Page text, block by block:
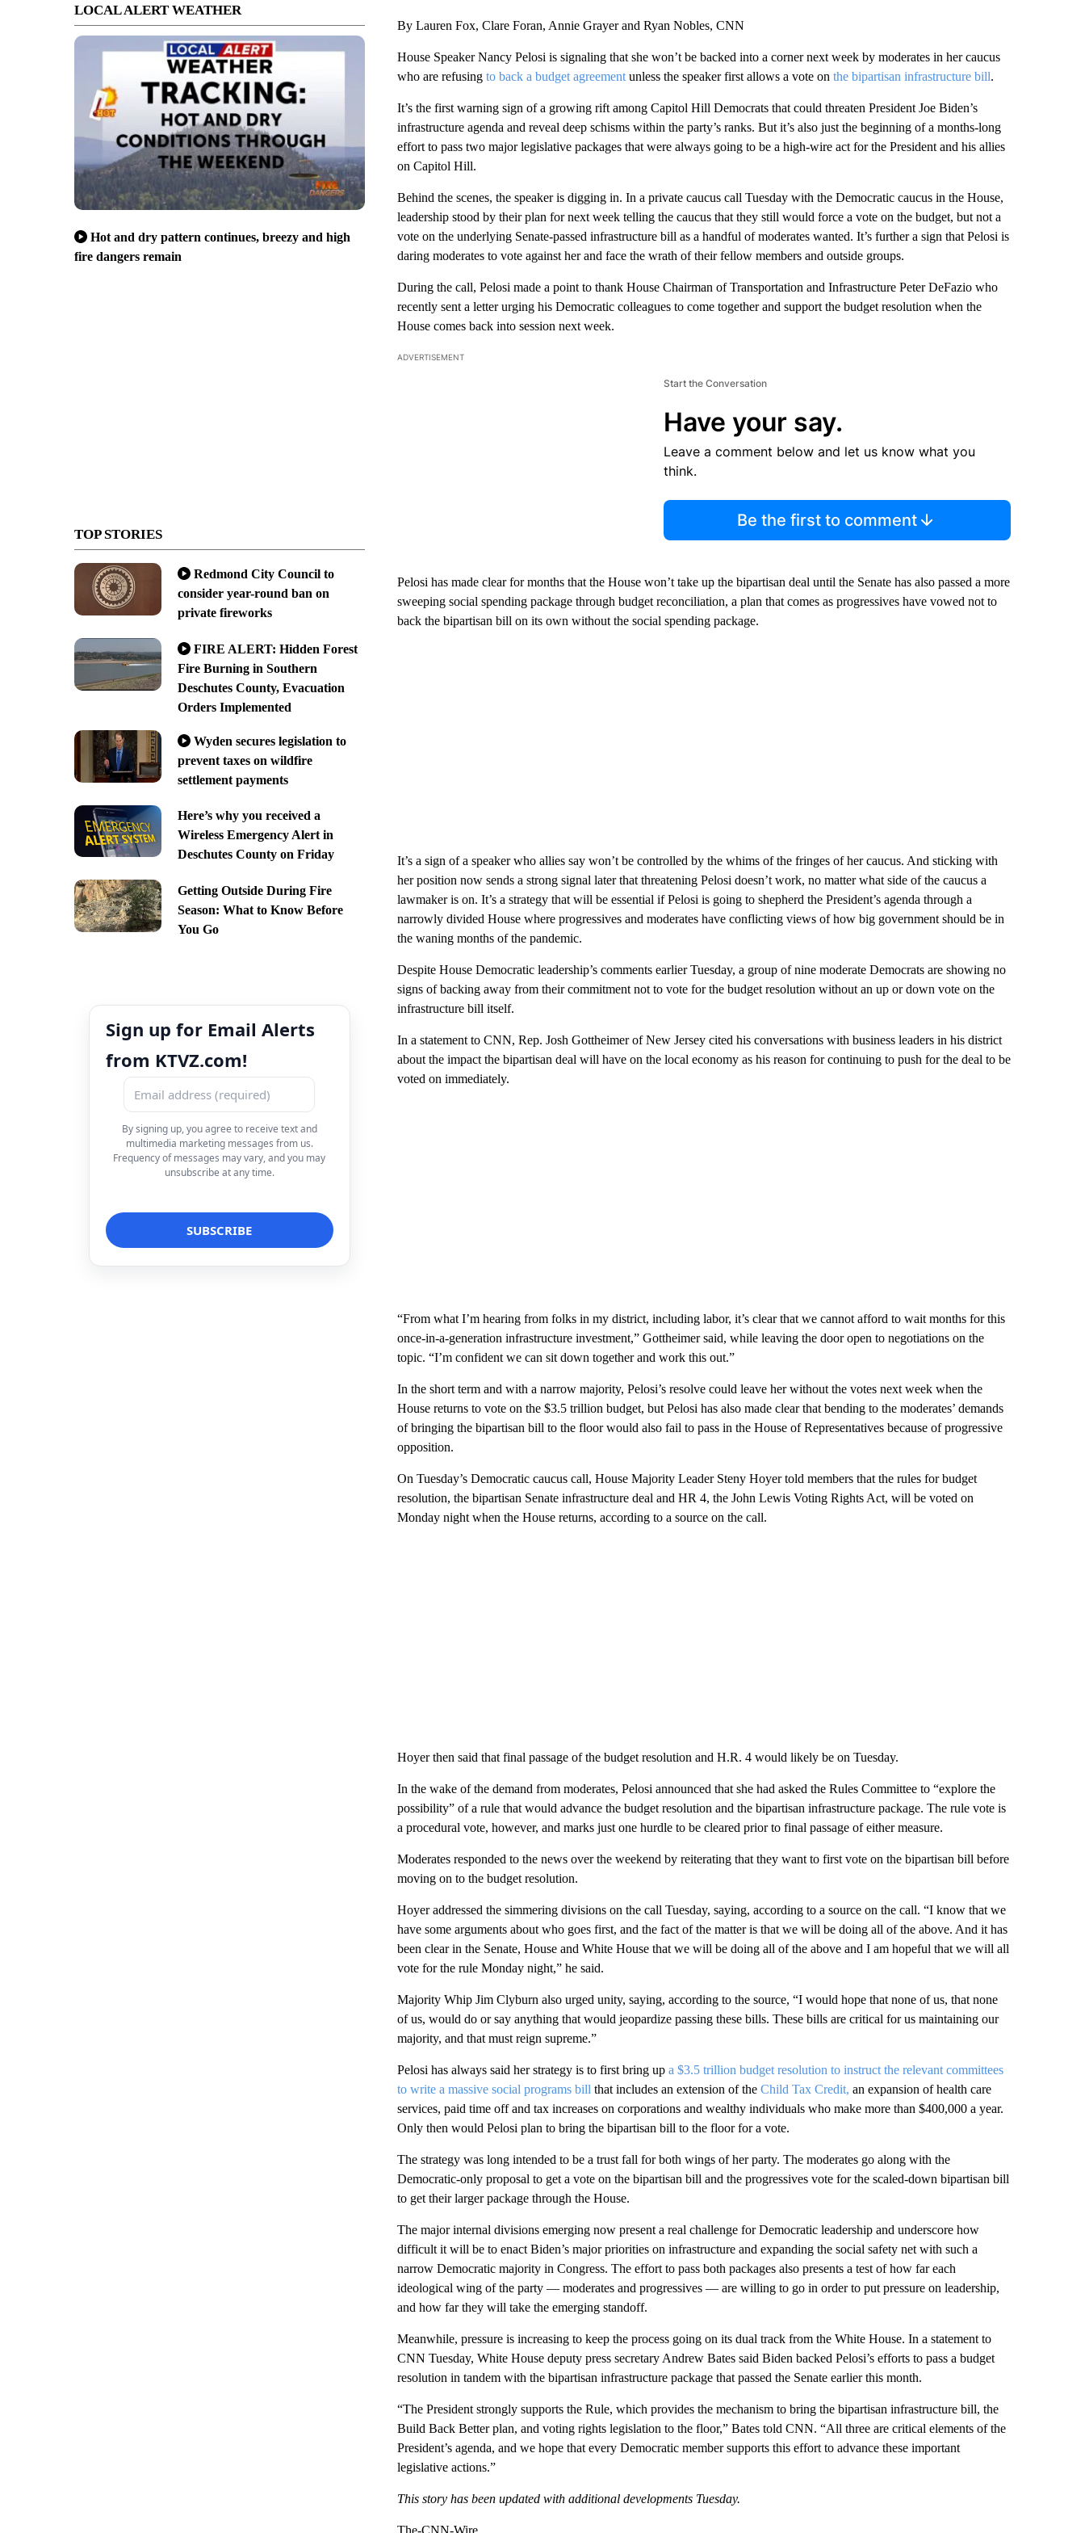
LOCAL ALERT WEATHER
Hot and dry pattern continues, breezy and high
fire dangers remain
TOP STORIES
Redmond City Council to
consider year-round ban on
private fireworks
FIRE ALERT: Hidden Forest
Fire Burning in Southern
Deschutes County, Evacuation
Orders Implemented
Wyden secures legislation to
prevent taxes on wildfire
settlement payments
Here’s why you received a
Wireless Emergency Alert in
Deschutes County on Friday
Getting Outside During Fire
Season: What to Know Before
You Go
Sign up for Email Alerts
from KTVZ.com!
By signing up, you agree to receive text and
multimedia marketing messages from us.
Frequency of messages may vary, and you may
unsubscribe at any time.
By Lauren Fox, Clare Foran, Annie Grayer and Ryan Nobles, CNN
House Speaker Nancy Pelosi is signaling that she won’t be backed into a corner next week by moderates in her caucus
who are refusing to back a budget agreement unless the speaker first allows a vote on the bipartisan infrastructure bill.
It’s the first warning sign of a growing rift among Capitol Hill Democrats that could threaten President Joe Biden’s
infrastructure agenda and reveal deep schisms within the party’s ranks. But it’s also just the beginning of a months-long
effort to pass two major legislative packages that were always going to be a high-wire act for the President and his allies
on Capitol Hill.
Behind the scenes, the speaker is digging in. In a private caucus call Tuesday with the Democratic caucus in the House,
leadership stood by their plan for next week telling the caucus that they still would force a vote on the budget, but not a
vote on the underlying Senate-passed infrastructure bill as a handful of moderates wanted. It’s further a sign that Pelosi is
daring moderates to vote against her and face the wrath of their fellow members and outside groups.
During the call, Pelosi made a point to thank House Chairman of Transportation and Infrastructure Peter DeFazio who
recently sent a letter urging his Democratic colleagues to come together and support the budget resolution when the
House comes back into session next week.
ADVERTISEMENT
Start the Conversation
Have your say.
Leave a comment below and let us know what you
think.
Be the first to comment
Pelosi has made clear for months that the House won’t take up the bipartisan deal until the Senate has also passed a more
sweeping social spending package through budget reconciliation, a plan that comes as progressives have vowed not to
back the bipartisan bill on its own without the social spending package.
It’s a sign of a speaker who allies say won’t be controlled by the whims of the fringes of her caucus. And sticking with
her position now sends a strong signal later that threatening Pelosi doesn’t work, no matter what side of the caucus a
lawmaker is on. It’s a strategy that will be essential if Pelosi is going to shepherd the President’s agenda through a
narrowly divided House where progressives and moderates have conflicting views of how big government should be in
the waning months of the pandemic.
Despite House Democratic leadership’s comments earlier Tuesday, a group of nine moderate Democrats are showing no
signs of backing away from their commitment not to vote for the budget resolution without an up or down vote on the
infrastructure bill itself.
In a statement to CNN, Rep. Josh Gottheimer of New Jersey cited his conversations with business leaders in his district
about the impact the bipartisan deal will have on the local economy as his reason for continuing to push for the deal to be
voted on immediately.
“From what I’m hearing from folks in my district, including labor, it’s clear that we cannot afford to wait months for this
once-in-a-generation infrastructure investment,” Gottheimer said, while leaving the door open to negotiations on the
topic. “I’m confident we can sit down together and work this out.”
In the short term and with a narrow majority, Pelosi’s resolve could leave her without the votes next week when the
House returns to vote on the $3.5 trillion budget, but Pelosi has also made clear that bending to the moderates’ demands
of bringing the bipartisan bill to the floor would also fail to pass in the House of Representatives because of progressive
opposition.
On Tuesday’s Democratic caucus call, House Majority Leader Steny Hoyer told members that the rules for budget
resolution, the bipartisan Senate infrastructure deal and HR 4, the John Lewis Voting Rights Act, will be voted on
Monday night when the House returns, according to a source on the call.
Hoyer then said that final passage of the budget resolution and H.R. 4 would likely be on Tuesday.
In the wake of the demand from moderates, Pelosi announced that she had asked the Rules Committee to “explore the
possibility” of a rule that would advance the budget resolution and the bipartisan infrastructure package. The rule vote is
a procedural vote, however, and marks just one hurdle to be cleared prior to final passage of either measure.
Moderates responded to the news over the weekend by reiterating that they want to first vote on the bipartisan bill before
moving on to the budget resolution.
Hoyer addressed the simmering divisions on the call Tuesday, saying, according to a source on the call. “I know that we
have some arguments about who goes first, and the fact of the matter is that we will be doing all of the above. And it has
been clear in the Senate, House and White House that we will be doing all of the above and I am hopeful that we will all
vote for the rule Monday night,” he said.
Majority Whip Jim Clyburn also urged unity, saying, according to the source, “I would hope that none of us, that none
of us, would do or say anything that would jeopardize passing these bills. These bills are critical for us maintaining our
majority, and that must reign supreme.”
Pelosi has always said her strategy is to first bring upa $3.5 trillion budget resolution to instruct the relevant committees
to write a massive social programs bill that includes an extension of the Child Tax Credit, an expansion of health care
services, paid time off and tax increases on corporations and wealthy individuals who make more than $400,000 a year.
Only then would Pelosi plan to bring the bipartisan bill to the floor for a vote.
The strategy was long intended to be a trust fall for both wings of her party. The moderates go along with the
Democratic-only proposal to get a vote on the bipartisan bill and the progressives vote for the scaled-down bipartisan bill
to get their larger package through the House.
The major internal divisions emerging now present a real challenge for Democratic leadership and underscore how
difficult it will be to enact Biden’s major priorities on infrastructure and expanding the social safety net with such a
narrow Democratic majority in Congress. The effort to pass both packages also presents a test of how far each
ideological wing of the party — moderates and progressives — are willing to go in order to put pressure on leadership,
and how far they will take the emerging standoff.
Meanwhile, pressure is increasing to keep the process going on its dual track from the White House. In a statement to
CNN Tuesday, White House deputy press secretary Andrew Bates said Biden backed Pelosi’s efforts to pass a budget
resolution in tandem with the bipartisan infrastructure package that passed the Senate earlier this month.
“The President strongly supports the Rule, which provides the mechanism to bring the bipartisan infrastructure bill, the
Build Back Better plan, and voting rights legislation to the floor,” Bates told CNN. “All three are critical elements of the
President’s agenda, and we hope that every Democratic member supports this effort to advance these important
legislative actions.”
This story has been updated with additional developments Tuesday.
The-CNN-Wire